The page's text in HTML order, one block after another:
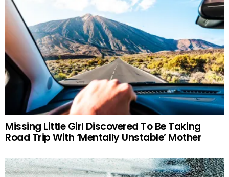
Missing Little Girl Discovered To Be Taking
Road Trip With ‘Mentally Unstable’ Mother